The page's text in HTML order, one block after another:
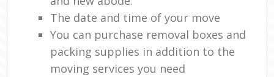
The date and time of your move
You can purchase removal boxes and
packing supplies in addition to the
moving services you need